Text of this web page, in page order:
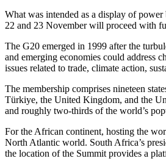
What was intended as a display of power
22 and 23 November will proceed with
The G20 emerged in 1999 after the
and emerging economies could address
issues related to trade, climate action,
The membership comprises nineteen
Türkiye, the United Kingdom, and the
and roughly two-thirds of the world’s
For the African continent, hosting the
North Atlantic world. South Africa’s
the location of the Summit provides a